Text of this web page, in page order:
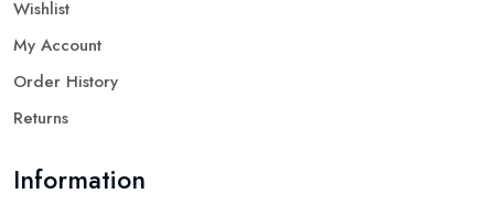
Wishlist
My Account
Order History
Returns
Information